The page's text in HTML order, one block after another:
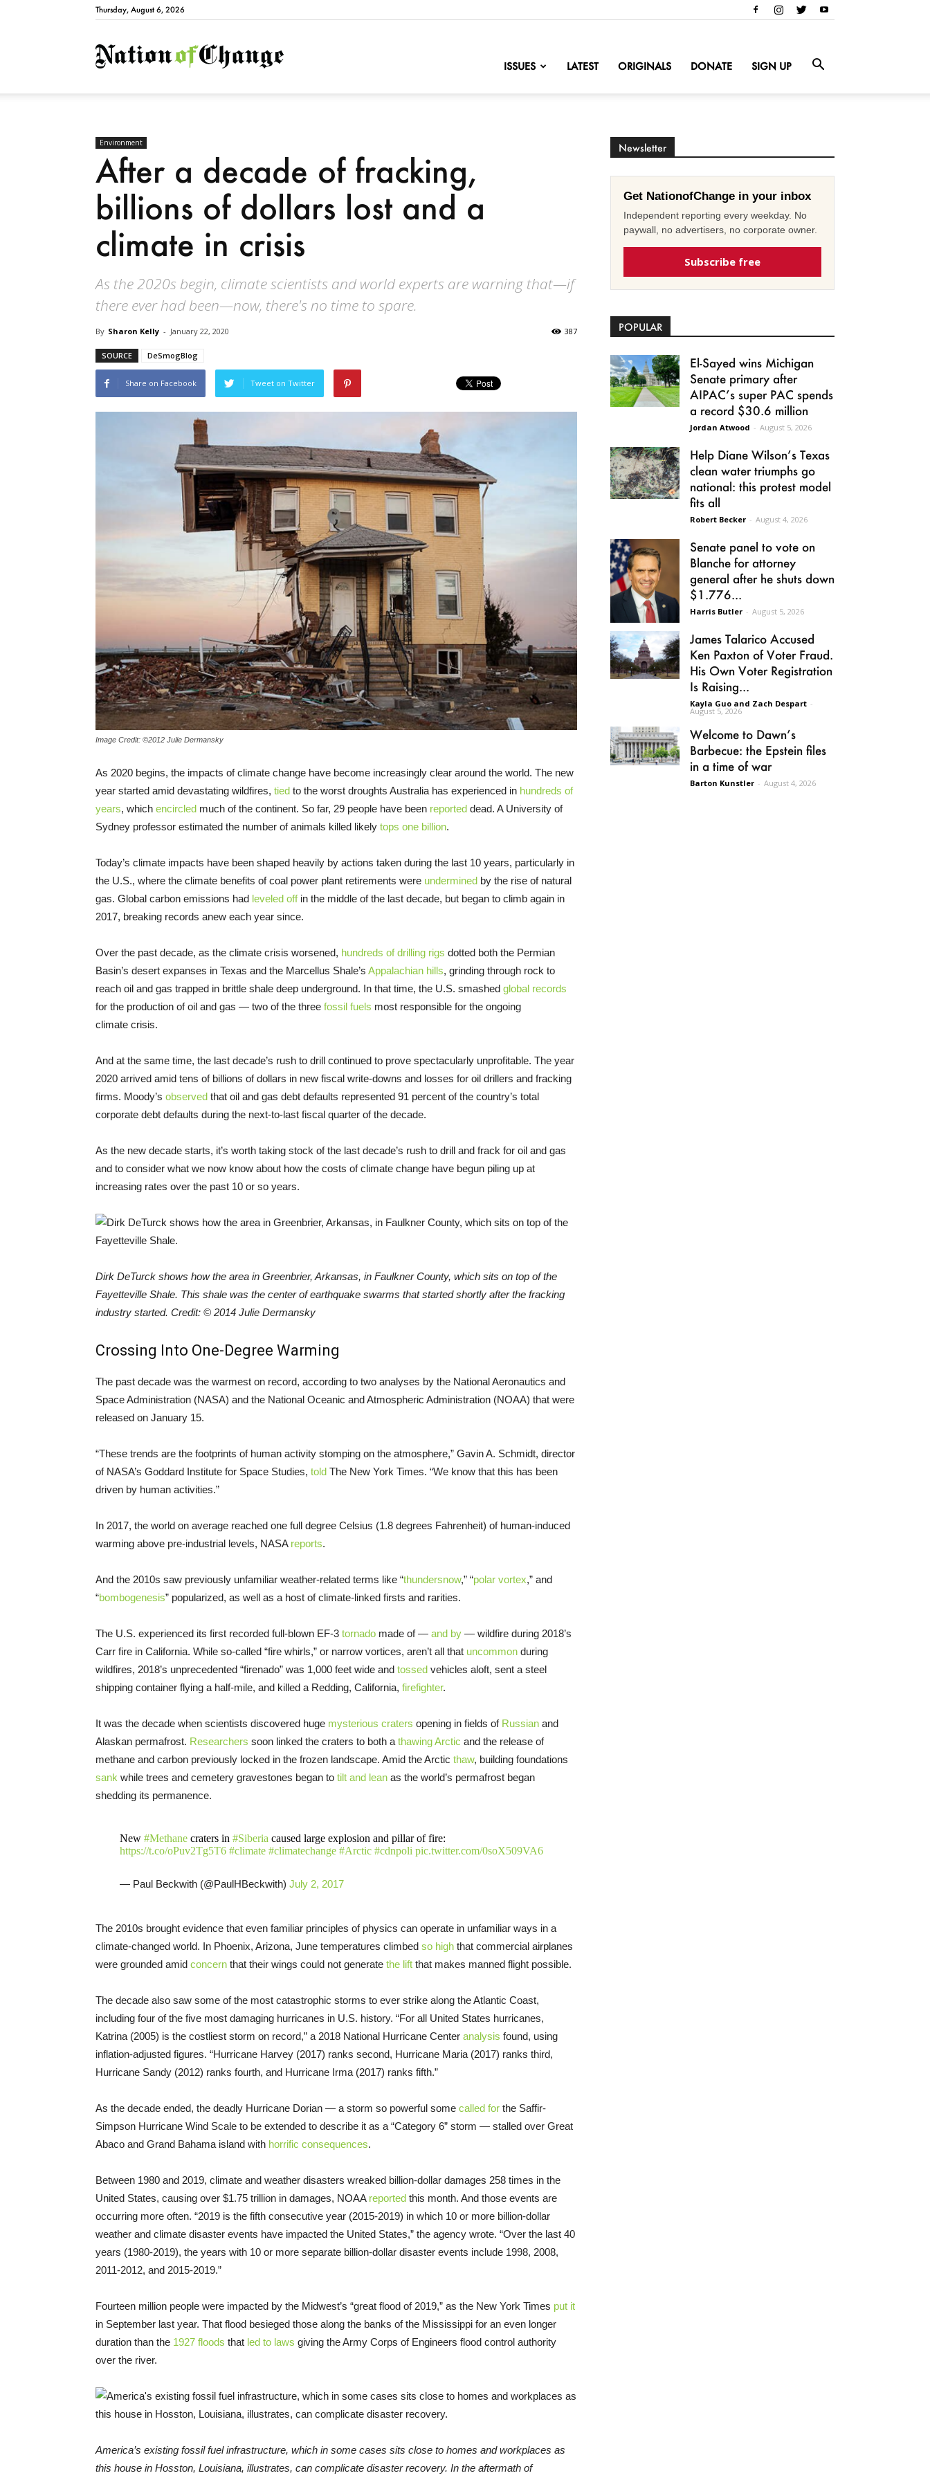
Thursday, August 6, 2026
NationofChange
ISSUES LATEST ORIGINALS DONATE SIGN UP
Environment
After a decade of fracking,
billions of dollars lost and a
climate in crisis
As the 2020s begin, climate scientists and world experts are warning that—if
there ever had been—now, there's no time to spare.
By Sharon Kelly - January 22, 2020 387
SOURCE DeSmogBlog
Share on Facebook Tweet on Twitter
Image Credit: ©2012 Julie Dermansky
As 2020 begins, the impacts of climate change have become increasingly clear around the world. The new
year started amid devastating wildfires, tied to the worst droughts Australia has experienced in hundreds of
years, which encircled much of the continent. So far, 29 people have been reported dead. A University of
Sydney professor estimated the number of animals killed likely tops one billion.
Today’s climate impacts have been shaped heavily by actions taken during the last 10 years, particularly in
the U.S., where the climate benefits of coal power plant retirements were undermined by the rise of natural
gas. Global carbon emissions had leveled offin the middle of the last decade, but began to climb again in
2017, breaking records anew each year since.
Over the past decade, as the climate crisis worsened, hundreds of drilling rigs dotted both the Permian
Basin’s desert expanses in Texas and the Marcellus Shale’s Appalachian hills, grinding through rock to
reach oil and gas trapped in brittle shale deep underground. In that time, the U.S. smashed global records
for the production of oil and gas — two of the three fossil fuels most responsible for the ongoing
climate crisis.
And at the same time, the last decade’s rush to drill continued to prove spectacularly unprofitable. The year
2020 arrived amid tens of billions of dollars in new fiscal write-downs and losses for oil drillers and fracking
firms. Moody’s observed that oil and gas debt defaults represented 91 percent of the country’s total
corporate debt defaults during the next-to-last fiscal quarter of the decade.
As the new decade starts, it’s worth taking stock of the last decade’s rush to drill and frack for oil and gas
and to consider what we now know about how the costs of climate change have begun piling up at
increasing rates over the past 10 or so years.
Dirk DeTurck shows how the area in Greenbrier, Arkansas, in Faulkner County, which sits on top of the
Fayetteville Shale. This shale was the center of earthquake swarms that started shortly after the fracking
industry started. Credit: © 2014 Julie Dermansky
Crossing Into One-Degree Warming
The past decade was the warmest on record, according to two analyses by the National Aeronautics and
Space Administration (NASA) and the National Oceanic and Atmospheric Administration (NOAA) that were
released on January 15.
“These trends are the footprints of human activity stomping on the atmosphere,” Gavin A. Schmidt, director
of NASA’s Goddard Institute for Space Studies, told The New York Times. “We know that this has been
driven by human activities.”
In 2017, the world on average reached one full degree Celsius (1.8 degrees Fahrenheit) of human-induced
warming above pre-industrial levels, NASA reports.
And the 2010s saw previously unfamiliar weather-related terms like “thundersnow,” “polar vortex,” and
“bombogenesis” popularized, as well as a host of climate-linked firsts and rarities.
The U.S. experienced its first recorded full-blown EF-3 tornado made of — and by — wildfire during 2018’s
Carr fire in California. While so-called “fire whirls,” or narrow vortices, aren’t all that uncommon during
wildfires, 2018’s unprecedented “firenado” was 1,000 feet wide and tossed vehicles aloft, sent a steel
shipping container flying a half-mile, and killed a Redding, California, firefighter.
It was the decade when scientists discovered huge mysterious craters opening in fields of Russian and
Alaskan permafrost. Researchers soon linked the craters to both a thawing Arctic and the release of
methane and carbon previously locked in the frozen landscape. Amid the Arctic thaw, building foundations
sank while trees and cemetery gravestones began to tilt and lean as the world’s permafrost began
shedding its permanence.
New #Methanecraters in #Siberia caused large explosion and pillar of fire:
https://t.co/oPuv2Tg5T6 #climate #climatechange #Arctic #cdnpoli pic.twitter.com/0soX509VA6
— Paul Beckwith (@PaulHBeckwith) July 2, 2017
The 2010s brought evidence that even familiar principles of physics can operate in unfamiliar ways in a
climate-changed world. In Phoenix, Arizona, June temperatures climbed so high that commercial airplanes
were grounded amid concern that their wings could not generate the lift that makes manned flight possible.
The decade also saw some of the most catastrophic storms to ever strike along the Atlantic Coast,
including four of the five most damaging hurricanes in U.S. history. “For all United States hurricanes,
Katrina (2005) is the costliest storm on record,” a 2018 National Hurricane Center analysis found, using
inflation-adjusted figures. “Hurricane Harvey (2017) ranks second, Hurricane Maria (2017) ranks third,
Hurricane Sandy (2012) ranks fourth, and Hurricane Irma (2017) ranks fifth.”
As the decade ended, the deadly Hurricane Dorian — a storm so powerful some called for the Saffir-
Simpson Hurricane Wind Scale to be extended to describe it as a “Category 6” storm — stalled over Great
Abaco and Grand Bahama island with horrific consequences.
Between 1980 and 2019, climate and weather disasters wreaked billion-dollar damages 258 times in the
United States, causing over $1.75 trillion in damages, NOAA reported this month. And those events are
occurring more often. “2019 is the fifth consecutive year (2015-2019) in which 10 or more billion-dollar
weather and climate disaster events have impacted the United States,” the agency wrote. “Over the last 40
years (1980-2019), the years with 10 or more separate billion-dollar disaster events include 1998, 2008,
2011-2012, and 2015-2019.”
Fourteen million people were impacted by the Midwest’s “great flood of 2019,” as the New York Times put it
in September last year. That flood besieged those along the banks of the Mississippi for an even longer
duration than the 1927 floods that led to laws giving the Army Corps of Engineers flood control authority
over the river.
America’s existing fossil fuel infrastructure, which in some cases sits close to homes and workplaces as
this house in Hosston, Louisiana, illustrates, can complicate disaster recovery. In the aftermath of
Newsletter
Get NationofChange in your inbox
Independent reporting every weekday. No
paywall, no advertisers, no corporate owner.
Subscribe free
POPULAR
El-Sayed wins Michigan
Senate primary after
AIPAC’s super PAC spends
a record $30.6 million
Jordan Atwood - August 5, 2026
Help Diane Wilson’s Texas
clean water triumphs go
national: this protest model
fits all
Robert Becker - August 4, 2026
Senate panel to vote on
Blanche for attorney
general after he shuts down
$1.776...
Harris Butler - August 5, 2026
James Talarico Accused
Ken Paxton of Voter Fraud.
His Own Voter Registration
Is Raising...
Kayla Guo and Zach Despart -
August 5, 2026
Welcome to Dawn’s
Barbecue: the Epstein files
in a time of war
Barton Kunstler - August 4, 2026